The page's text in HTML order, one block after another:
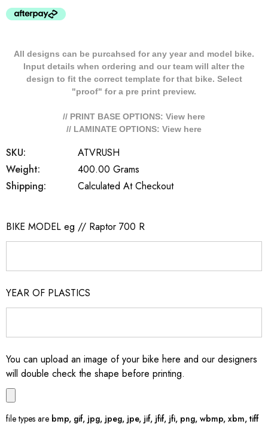
All designs can be purcahsed for any year and model bike.
Input details when ordering and our team will alter the
design to fit the correct template for that bike. Select
"proof" for a pre print preview.
// PRINT BASE OPTIONS: View here
// LAMINATE OPTIONS: View here
SKU:
ATVRUSH
Weight:
400.00 Grams
Shipping:
Calculated At Checkout
BIKE MODEL eg // Raptor 700 R
YEAR OF PLASTICS
You can upload an image of your bike here and our designers
will double check the shape before printing.
file types are bmp, gif, jpg, jpeg, jpe, jif, jfif, jfi, png, wbmp, xbm, tiff